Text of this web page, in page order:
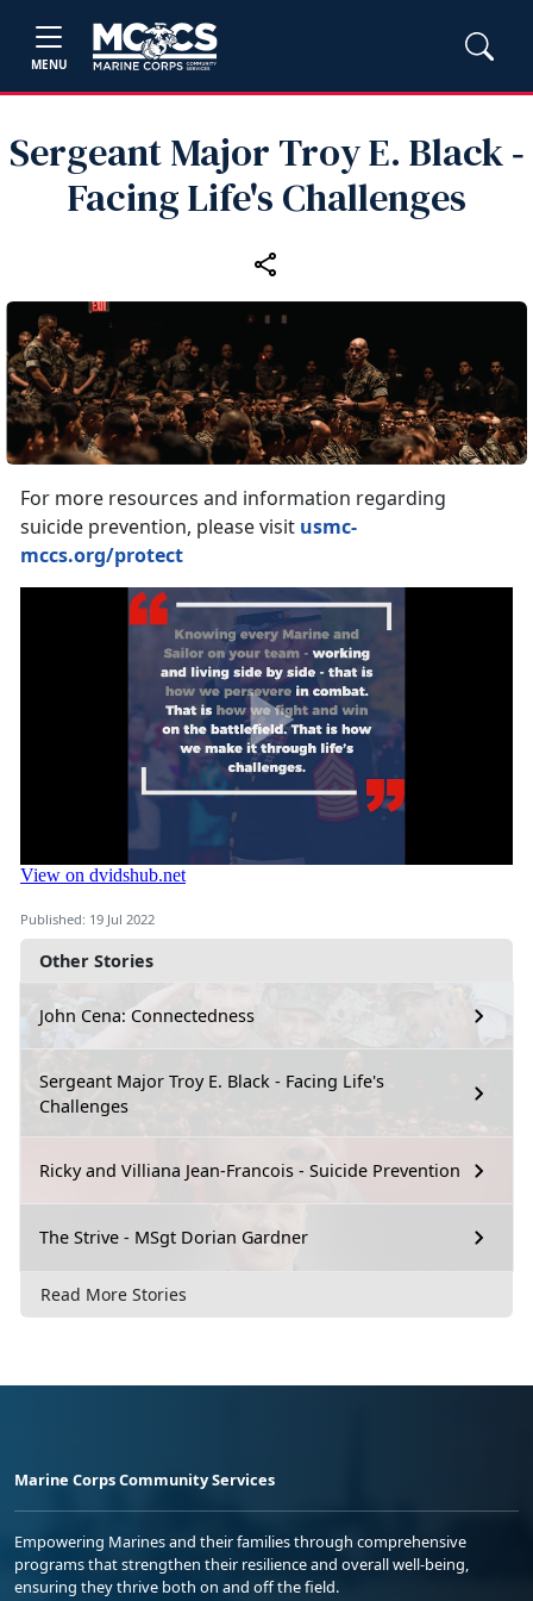
MENU
Sergeant Major Troy E. Black ‑
Facing Life's Challenges
Other Stories
John Cena: Connectedness
Sergeant Major Troy E. Black - Facing Life's
Challenges
Ricky and Villiana Jean-Francois - Suicide Prevention
The Strive - MSgt Dorian Gardner
Read More Stories
For more resources and information regarding
suicide prevention, please visit usmc-
mccs.org/protect
Published: 19 Jul 2022
Marine Corps Community Services
Empowering Marines and their families through comprehensive
programs that strengthen their resilience and overall well-being,
ensuring they thrive both on and off the field.